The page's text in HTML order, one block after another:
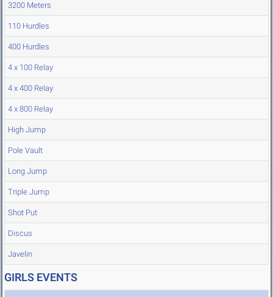
3200 Meters
110 Hurdles
400 Hurdles
4 x 100 Relay
4 x 400 Relay
4 x 800 Relay
High Jump
Pole Vault
Long Jump
Triple Jump
Shot Put
Discus
Javelin
GIRLS EVENTS